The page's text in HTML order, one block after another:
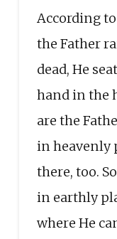
According
the Father
dead, He
hand in the
are the
in heavenly
there, too.
in earthly
where He